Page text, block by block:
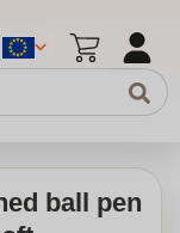
ball pen